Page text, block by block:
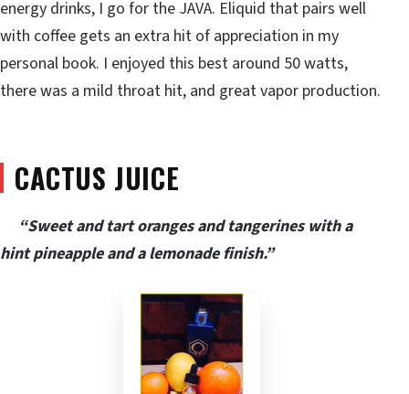
energy drinks, I go for the JAVA. Eliquid that pairs well
with coffee gets an extra hit of appreciation in my
personal book. I enjoyed this best around 50 watts,
there was a mild throat hit, and great vapor production.
CACTUS JUICE
“Sweet and tart oranges and tangerines with a
hint pineapple and a lemonade finish.”